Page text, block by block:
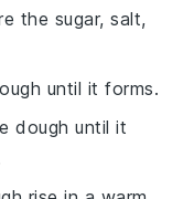
the sugar, salt,
until it forms.
dough until it